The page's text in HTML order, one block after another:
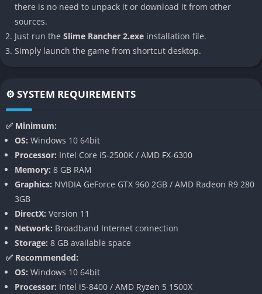
👉 Features of Slime Rancher 2
A Vibrant New World to Explore
with color and life. From glittering coral reefs to mysterious
slimes, and environmental puzzles to solve. The island feels
alive, and exploration never loses its charm thanks to its
constant sense of discovery.
Every region rewards curiosity, encouraging players to venture
deeper to uncover ancient ruins, new slime species, or hidden
lore tablets that expand the world’s mythology.
Expanded Slime Variety and Behavior
Slime Rancher 2 introduces a wide range of new slimes
alongside returning favorites. Flutter Slimes, Batty Slimes, and
Angler Slimes add personality and complexity to ranch
there is no need to unpack it or download it from other
sources.
Just run the Slime Rancher 2.exe installation file.
Simply launch the game from shortcut desktop.
⚙️ SYSTEM REQUIREMENTS
✅ Minimum:
OS: Windows 10 64bit
Processor: Intel Core i5-2500K / AMD FX-6300
Memory: 8 GB RAM
Graphics: NVIDIA GeForce GTX 960 2GB / AMD Radeon R9 280
3GB
DirectX: Version 11
Network: Broadband Internet connection
Storage: 8 GB available space
✅ Recommended:
OS: Windows 10 64bit
Processor: Intel i5-8400 / AMD Ryzen 5 1500X